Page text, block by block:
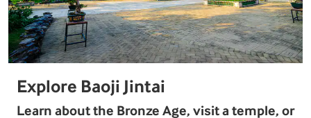
Explore Baoji Jintai
Learn about the Bronze Age, visit a temple, or